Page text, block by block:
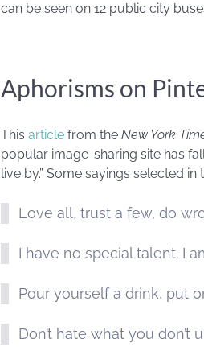
can be seen on 12 public city
Aphorisms on
This article from the New York
popular image-sharing site has
live by.” Some sayings selected in
Love all, trust a few, do
I have no special talent. I
Pour yourself a drink, put
Don’t hate what you